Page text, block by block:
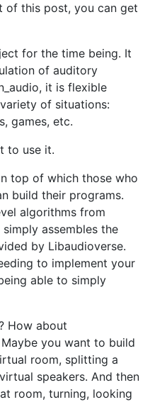
of this post, you can get
for the time being. It
of auditory
it is flexible
of situations:
games, etc.
to use it.
top of which those who
build their programs.
algorithms from
assembles the
by Libaudioverse.
to implement your
able to simply
How about
you want to build
room, splitting a
speakers. And then
room, turning, looking